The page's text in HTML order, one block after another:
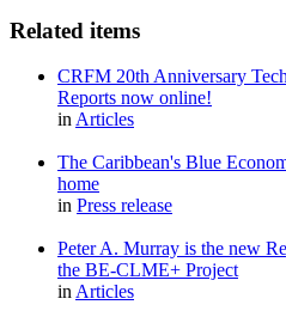
Related items
CRFM 20th Anniversary
Reports now online!
inArticles
The Caribbean's Blue
home
in Press release
Peter A. Murray is the new
the BE-CLME+ Project
inArticles